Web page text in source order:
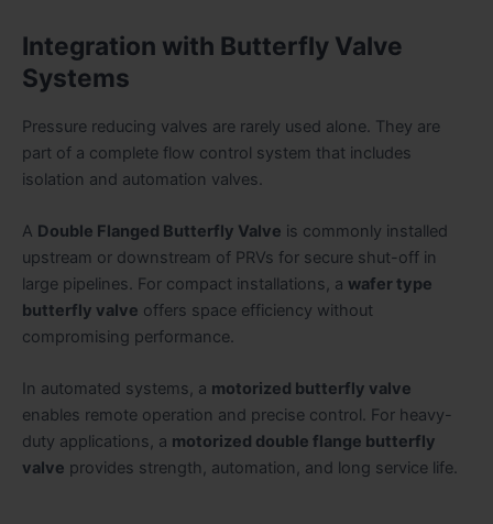
Integration with Butterfly Valve
Systems
Pressure reducing valves are rarely used alone. They are
part of a complete flow control system that includes
isolation and automation valves.
A Double Flanged Butterfly Valve is commonly installed
upstream or downstream of PRVs for secure shut-off in
large pipelines. For compact installations, a wafer type
butterfly valve offers space efficiency without
compromising performance.
In automated systems, a motorized butterfly valve
enables remote operation and precise control. For heavy-
duty applications, a motorized double flange butterfly
valve provides strength, automation, and long service life.